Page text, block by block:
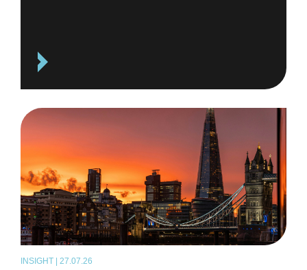
INSIGHT | 27.07.26